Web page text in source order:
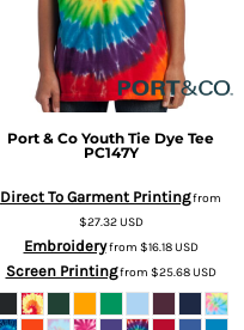
Port & Co Youth Tie Dye Tee
PC147Y
Direct To Garment Printingfrom
$27.32USD
Embroideryfrom $16.18USD
Screen Printingfrom $25.68USD